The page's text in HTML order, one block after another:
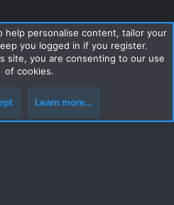
Privacy policy Help Home
help personalise content, tailor your
you logged in if you register.
site, you are consenting to our use
of cookies.
Learn more…